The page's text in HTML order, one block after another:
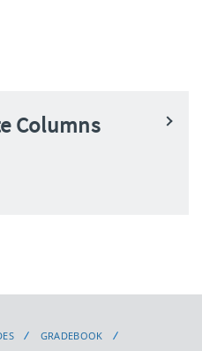
Columns
GRADEBOOK